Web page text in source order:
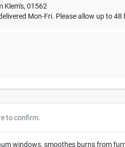
Klem's,01562
Mon-Fri. Please allow up to 48
to confirm.
windows, smoothes burns from